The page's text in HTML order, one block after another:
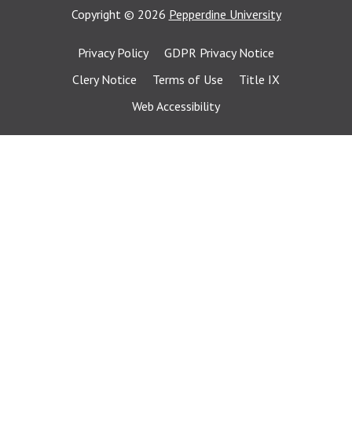
Copyright © 2026 Pepperdine University
Privacy Policy
GDPR Privacy Notice
Clery Notice
Terms of Use
Title IX
Web Accessibility